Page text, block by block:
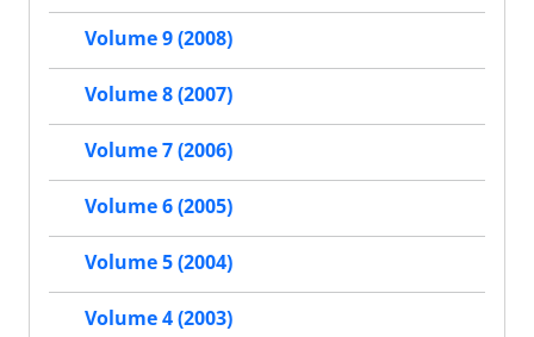
Volume 9 (2008)
Volume 8 (2007)
Volume 7 (2006)
Volume 6 (2005)
Volume 5 (2004)
Volume 4 (2003)